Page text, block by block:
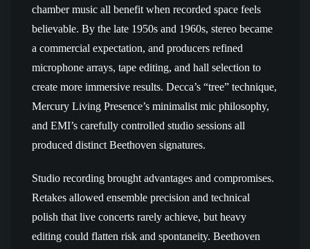
chamber music all benefit when recorded space feels
believable. By the late 1950s and 1960s, stereo became
a commercial expectation, and producers refined
microphone arrays, tape editing, and hall selection to
create more immersive results. Decca’s “tree” technique,
Mercury Living Presence’s minimalist mic philosophy,
and EMI’s carefully controlled studio sessions all
produced distinct Beethoven signatures.
Studio recording brought advantages and compromises.
Retakes allowed ensemble precision and technical
polish that live concerts rarely achieve, but heavy
editing could flatten risk and spontaneity. Beethoven